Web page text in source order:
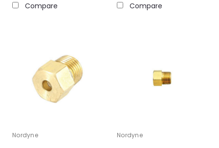
Compare Compare
Nordyne Nordyne